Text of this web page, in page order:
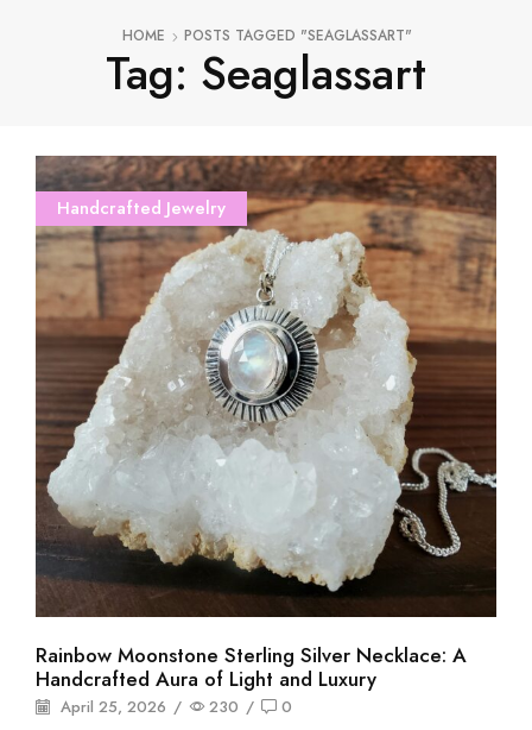
HOME POSTS TAGGED "SEAGLASSART"
Tag: Seaglassart
Handcrafted Jewelry
Rainbow Moonstone Sterling Silver Necklace: A
Handcrafted Aura of Light and Luxury
April 25, 2026 / 230 / 0